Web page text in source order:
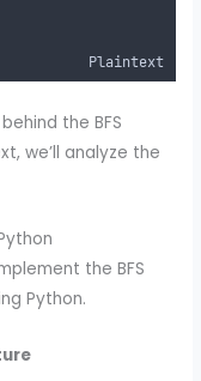
Plaintext
the BFS
we’ll analyze the
the BFS
Python.